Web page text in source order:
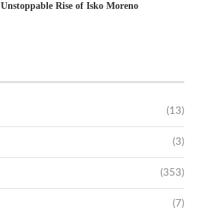
Unstoppable Rise of Isko Moreno
(13)
(3)
(353)
(7)